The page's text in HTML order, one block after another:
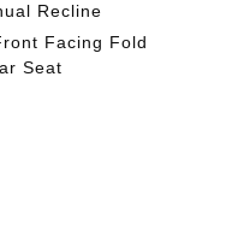
Recline
Facing Fold
Seat